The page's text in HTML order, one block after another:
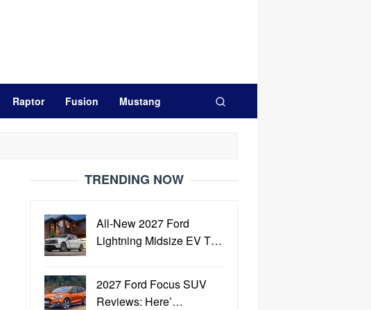
Raptor Fusion Mustang
TRENDING NOW
All-New 2027 Ford
Lightning Midsize EV T…
2027 Ford Focus SUV
Reviews: Here’…